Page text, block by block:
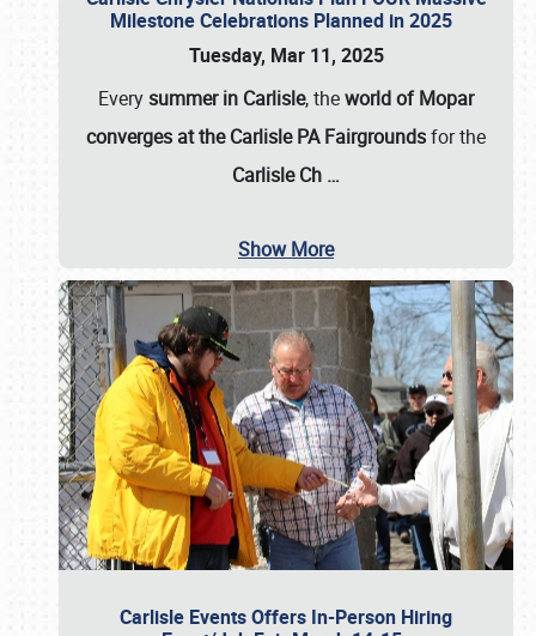
Milestone Celebrations Planned in 2025
Tuesday, Mar 11, 2025
Everysummer in Carlisle, theworld of Mopar
converges at the Carlisle PA Fairgroundsfor the
Carlisle Ch …
Show More
Carlisle Events Offers In-Person Hiring